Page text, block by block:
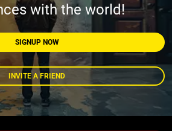
with the world!
SIGNUP NOW
INVITE A FRIEND